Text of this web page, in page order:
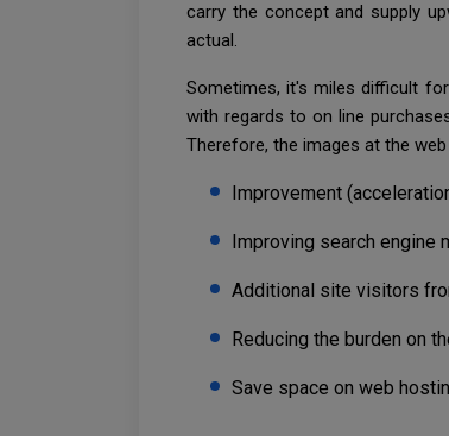
carry the concept and supply
actual.
Sometimes, it's miles difficult
with regards to on line
Therefore, the images at the
Improvement
Improving search engine
Additional site visitors
Reducing the burden on
Save space on web